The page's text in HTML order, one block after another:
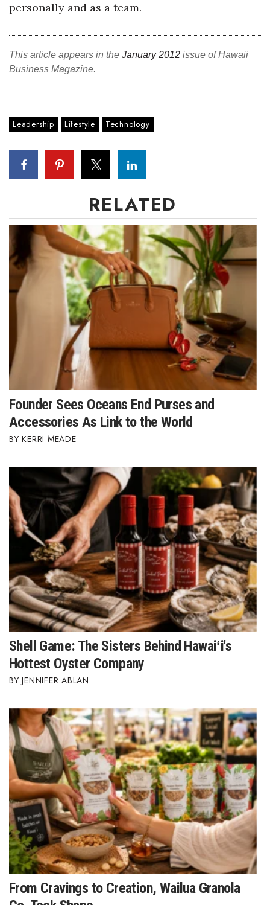
personally and as a team.
This article appears in the January 2012 issue of Hawaii
Business Magazine.
Leadership Lifestyle Technology
RELATED
Founder Sees Oceans End Purses and
Accessories As Link to the World
KERRI MEADE
Shell Game: The Sisters Behind Hawaiʻi's
Hottest Oyster Company
JENNIFER ABLAN
From Cravings to Creation, Wailua Granola